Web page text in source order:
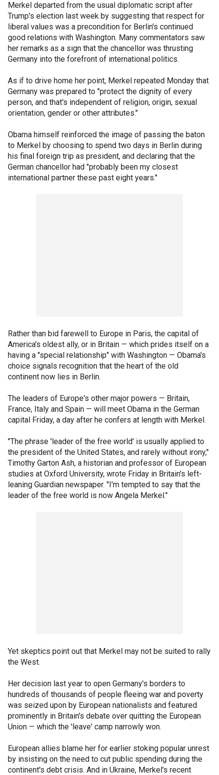
Merkel departed from the usual diplomatic script after
Trump's election last week by suggesting that respect for
liberal values was a precondition for Berlin's continued
good relations with Washington. Many commentators saw
her remarks as a sign that the chancellor was thrusting
Germany into the forefront of international politics.
As if to drive home her point, Merkel repeated Monday that
Germany was prepared to "protect the dignity of every
person, and that's independent of religion, origin, sexual
orientation, gender or other attributes."
Obama himself reinforced the image of passing the baton
to Merkel by choosing to spend two days in Berlin during
his final foreign trip as president, and declaring that the
German chancellor had "probably been my closest
international partner these past eight years."
Rather than bid farewell to Europe in Paris, the capital of
America's oldest ally, or in Britain — which prides itself on a
having a "special relationship" with Washington — Obama's
choice signals recognition that the heart of the old
continent now lies in Berlin.
The leaders of Europe's other major powers — Britain,
France, Italy and Spain — will meet Obama in the German
capital Friday, a day after he confers at length with Merkel.
"The phrase 'leader of the free world' is usually applied to
the president of the United States, and rarely without irony,"
Timothy Garton Ash, a historian and professor of European
studies at Oxford University, wrote Friday in Britain's left-
leaning Guardian newspaper. "I'm tempted to say that the
leader of the free world is now Angela Merkel."
Yet skeptics point out that Merkel may not be suited to rally
the West.
Her decision last year to open Germany's borders to
hundreds of thousands of people fleeing war and poverty
was seized upon by European nationalists and featured
prominently in Britain's debate over quitting the European
Union — which the 'leave' camp narrowly won.
European allies blame her for earlier stoking popular unrest
by insisting on the need to cut public spending during the
continent's debt crisis. And in Ukraine, Merkel's recent